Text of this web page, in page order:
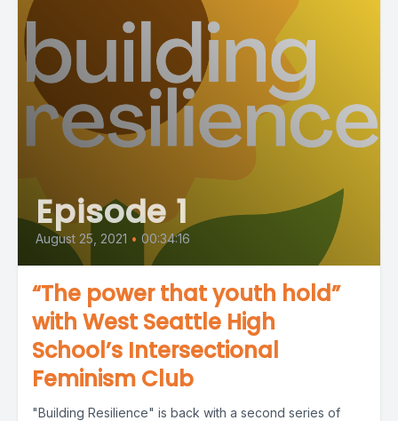
Episode 1
August 25, 2021 • 00:34:16
“The power that youth hold”
with West Seattle High
School’s Intersectional
Feminism Club
"Building Resilience" is back with a second series of